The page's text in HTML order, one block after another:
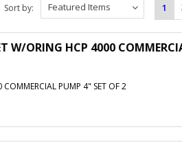
1
Featured Items
Sort by:
W/ORING HCP 4000
PUMP 4" SET OF 2